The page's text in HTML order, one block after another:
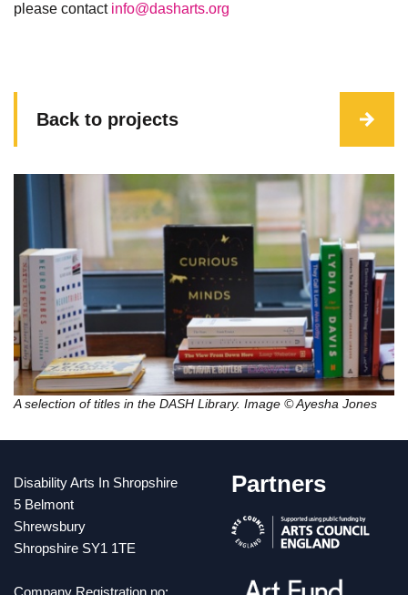
please contact info@dasharts.org
Back to projects
A selection of titles in the DASH Library. Image © Ayesha Jones
Disability Arts In Shropshire
5 Belmont
Shrewsbury
Shropshire SY1 1TE
Company Registration no:
Partners